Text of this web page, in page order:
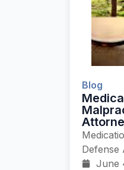
Blog
Defense
June